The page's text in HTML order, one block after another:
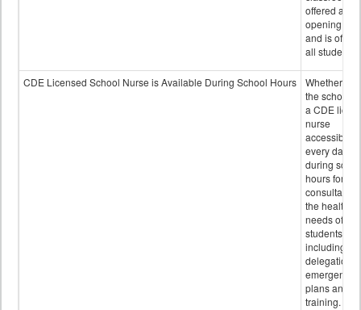
offered after
opening bell
and is
all students.
CDE Licensed School Nurse is Available During School Hours
Whether or
the school
a CDE
nurse
accessible
every day
during
hours for
consultation
the health
needs of
students
including
delegation,
emergency
plans and
training.